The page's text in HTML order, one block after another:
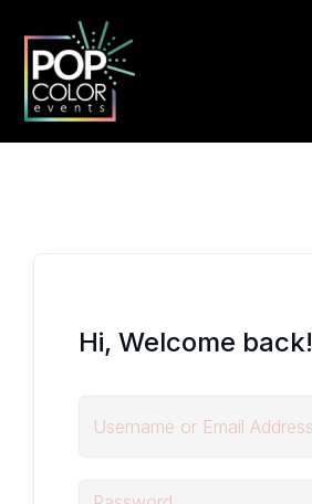
Hi, Welcome back!